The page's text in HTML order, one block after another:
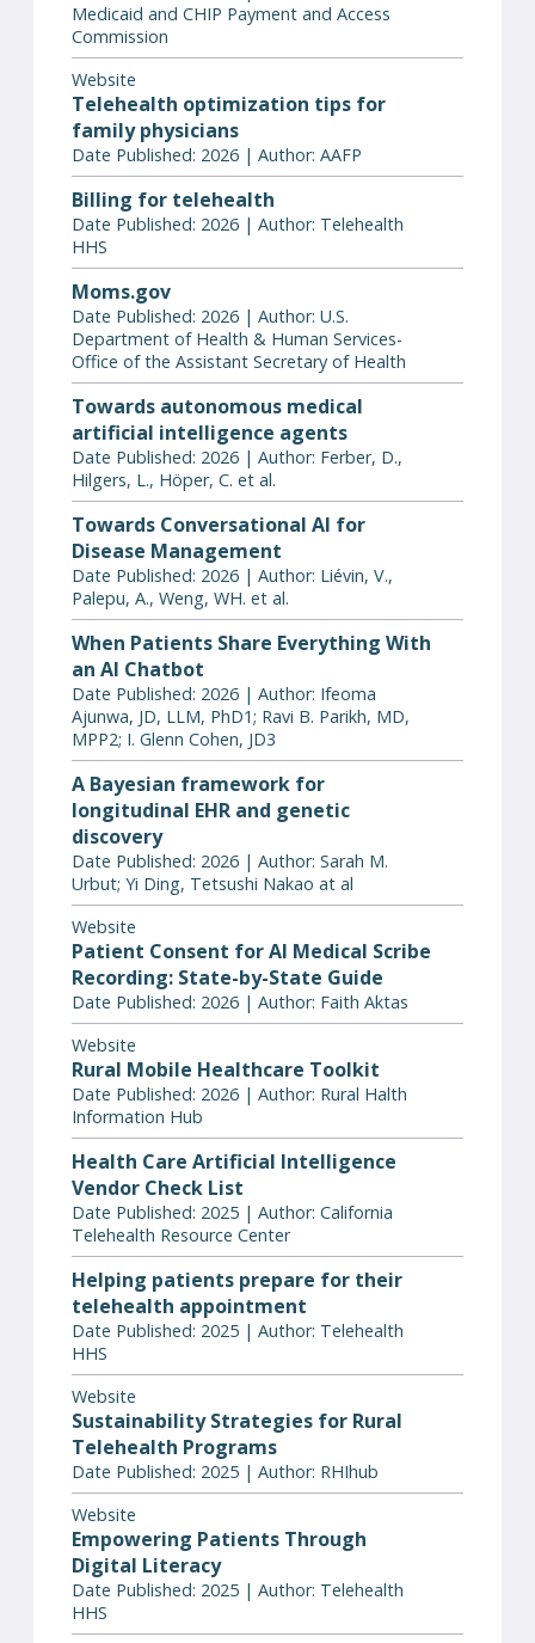
Medicaid and CHIP Payment and Access
Commission
Website
Telehealth optimization tips for
family physicians
Date Published: 2026 | Author: AAFP
Billing for telehealth
Date Published: 2026 | Author: Telehealth
HHS
Moms.gov
Date Published: 2026 | Author: U.S.
Department of Health & Human Services-
Office of the Assistant Secretary of Health
Towards autonomous medical
artificial intelligence agents
Date Published: 2026 | Author: Ferber, D.,
Hilgers, L., Höper, C. et al.
Towards Conversational AI for
Disease Management
Date Published: 2026 | Author: Liévin, V.,
Palepu, A., Weng, WH. et al.
When Patients Share Everything With
an AI Chatbot
Date Published: 2026 | Author: Ifeoma
Ajunwa, JD, LLM, PhD1; Ravi B. Parikh, MD,
MPP2; I. Glenn Cohen, JD3
A Bayesian framework for
longitudinal EHR and genetic
discovery
Date Published: 2026 | Author: Sarah M.
Urbut; Yi Ding, Tetsushi Nakao at al
Website
Patient Consent for AI Medical Scribe
Recording: State-by-State Guide
Date Published: 2026 | Author: Faith Aktas
Website
Rural Mobile Healthcare Toolkit
Date Published: 2026 | Author: Rural Halth
Information Hub
Health Care Artificial Intelligence
Vendor Check List
Date Published: 2025 | Author: California
Telehealth Resource Center
Helping patients prepare for their
telehealth appointment
Date Published: 2025 | Author: Telehealth
HHS
Website
Sustainability Strategies for Rural
Telehealth Programs
Date Published: 2025 | Author: RHIhub
Website
Empowering Patients Through
Digital Literacy
Date Published: 2025 | Author: Telehealth
HHS